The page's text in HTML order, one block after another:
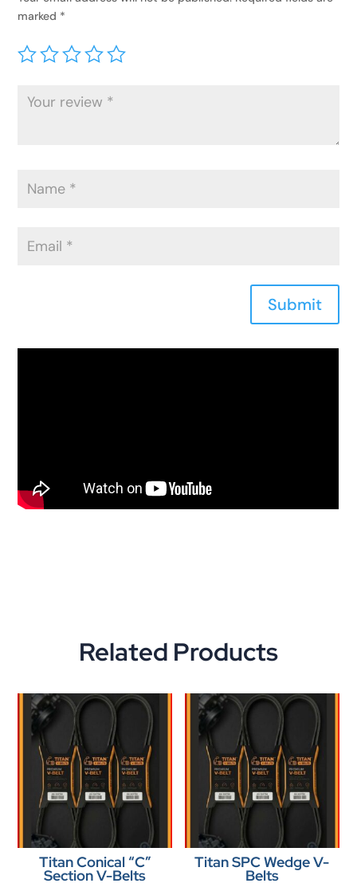
marked *
Submit
Related Products
Titan Conical “C”
Section V-Belts
Titan SPC Wedge V-
Belts